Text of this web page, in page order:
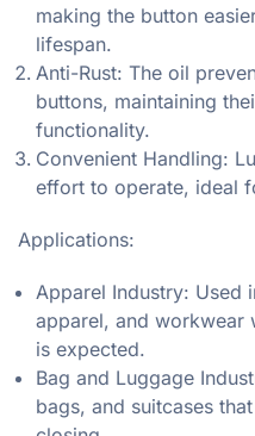
making the button
lifespan.
Anti-Rust: The oil
buttons, maintaining
functionality.
Convenient Handling:
effort to operate, ideal
Applications:
Apparel Industry: Used
apparel, and workwear
is expected.
Bag and Luggage
bags, and suitcases